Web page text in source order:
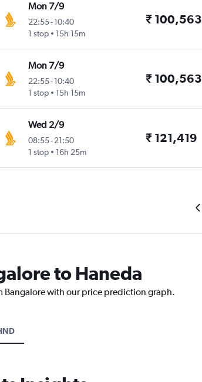
Mon 7/9
22:55- 10:40
1 stop
15h 15m
₹ 100,563
Mon 7/9
22:55- 10:40
1 stop
15h 15m
₹ 100,563
Wed 2/9
08:55- 21:50
1 stop
16h 25m
₹ 121,419
to Haneda
Bangalore with our price prediction graph.